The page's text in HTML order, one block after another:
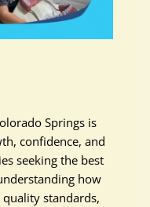
Springs is
confidence, and
seeking the best
how
standards,